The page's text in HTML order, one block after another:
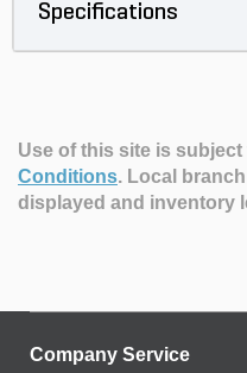
Specifications
Use of this site is subject
Conditions. Local
displayed and inventory
Company Service